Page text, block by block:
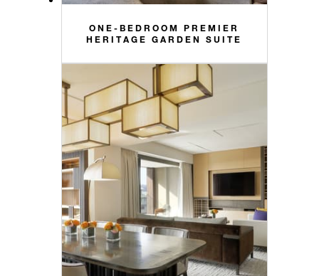
ONE-BEDROOM PREMIER
HERITAGE GARDEN SUITE